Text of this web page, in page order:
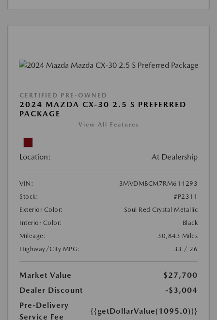
CERTIFIED PRE-OWNED
2024 MAZDA CX-30 2.5 S PREFERRED
PACKAGE
View All Features
Location: At Dealership
VIN:
3MVDMBCM7RM614293
Stock:
#P2311
Exterior Color:
Soul Red Crystal Metallic
Interior Color:
Black
Mileage:
30,843 Miles
Highway/City MPG:
33 / 26
Market Value
$27,700
Dealer Discount
-$3,004
Pre-Delivery
Service Fee
{{getDollarValue(1095.0)}}